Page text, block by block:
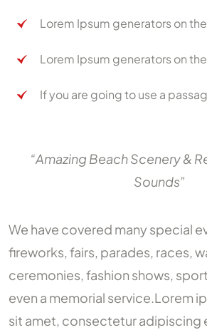
Lorem Ipsum generators on
Lorem Ipsum generators on
If you are going to use a
“Amazing Beach Scenery &
Sounds”
We have covered many special
fireworks, fairs, parades, races,
ceremonies, fashion shows,
even a memorial service.Lorem
sit amet, consectetur adipiscing